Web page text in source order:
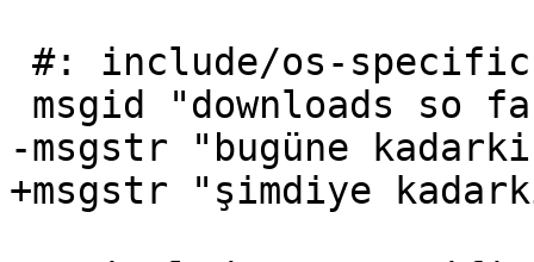
-msgstr "bugüne
+msgstr "şimdiye